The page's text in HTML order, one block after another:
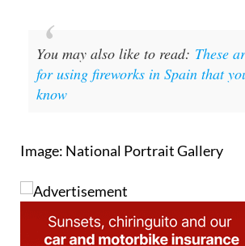
You may also like to read:These
for using fireworks in Spain that you
Image: National Portrait Gallery